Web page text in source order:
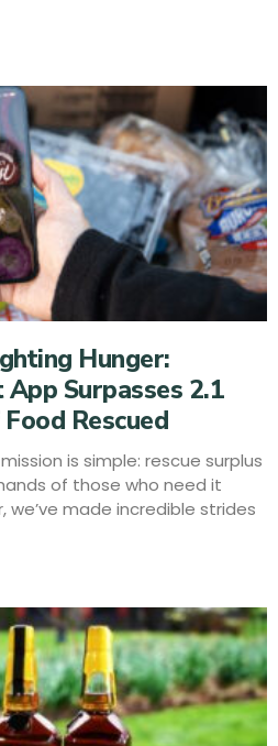
Hunger:
Surpasses 2.1
Rescued
is simple: rescue surplus
of those who need it
made incredible strides